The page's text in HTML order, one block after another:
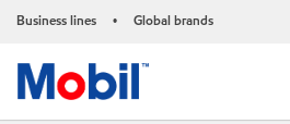
Business lines • Global brands